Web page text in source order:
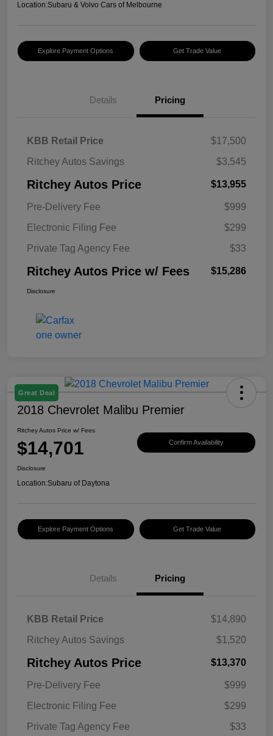
Location:Subaru & Volvo Cars of Melbourne
Explore Payment Options Get Trade Value
Details Pricing
KBB Retail Price
$17,500
Ritchey Autos Savings
$3,545
Ritchey Autos Price $13,955
Pre-Delivery Fee
$999
Electronic Filing Fee
$299
Private Tag Agency Fee
$33
Ritchey Autos Price w/ Fees $15,286
Disclosure
Great Deal
2018 Chevrolet Malibu Premier
Ritchey Autos Price w/ Fees
$14,701 Confirm Availability
Disclosure
Location:Subaru of Daytona
Explore Payment Options Get Trade Value
Details Pricing
KBB Retail Price
$14,890
Ritchey Autos Savings
$1,520
Ritchey Autos Price $13,370
Pre-Delivery Fee
$999
Electronic Filing Fee
$299
Private Tag Agency Fee
$33